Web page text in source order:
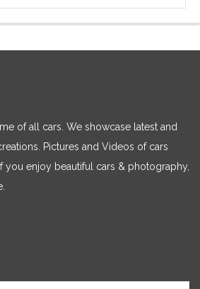
of all cars. We showcase latest and
Pictures and Videos of cars
you enjoy beautiful cars & photography,